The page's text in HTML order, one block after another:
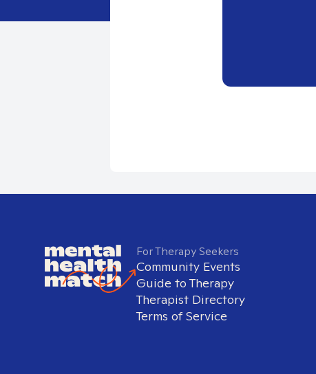
For Therapy Seekers
Community Events
Guide to Therapy
Therapist Directory
Terms of Service